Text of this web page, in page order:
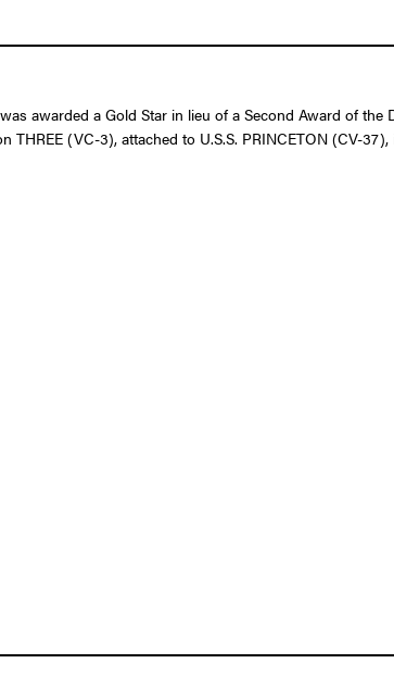
awarded a Gold Star in lieu of a Second Award of
(VC-3), attached to U.S.S. PRINCETON (CV-